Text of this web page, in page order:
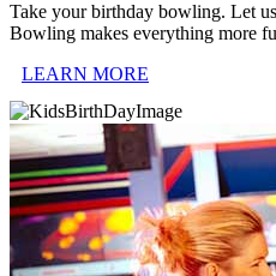
Take your birthday bowling. Let
Bowling makes everything more
LEARN MORE